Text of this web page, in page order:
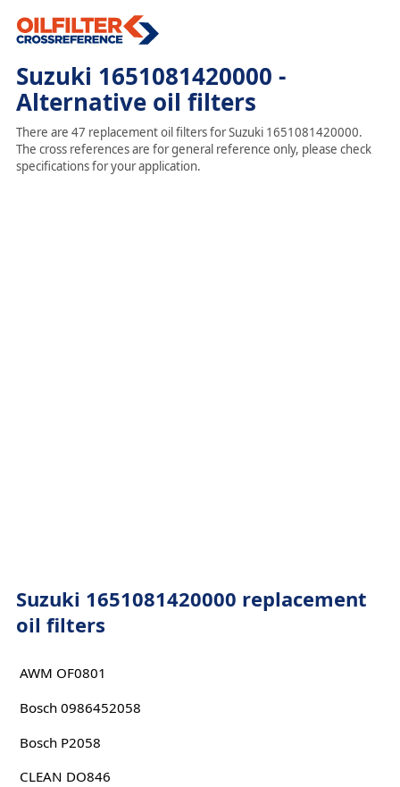
Suzuki 1651081420000 -
Alternative oil filters
There are 47 replacement oil filters for Suzuki 1651081420000.
The cross references are for general reference only, please check
specifications for your application.
Suzuki 1651081420000 replacement
oil filters
AWM OF0801
Bosch 0986452058
Bosch P2058
CLEAN DO846